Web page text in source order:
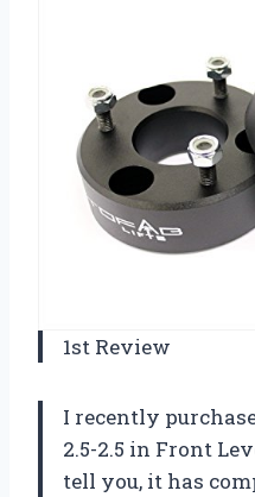
1st Review
I recently
2.5-2.5 in Front
tell you, it has